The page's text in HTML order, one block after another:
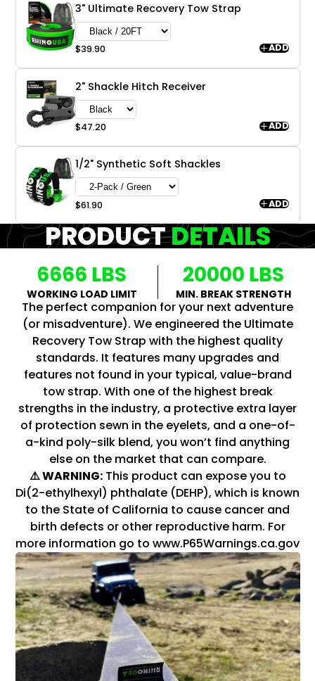
3" Ultimate Recovery Tow Strap
$39.90 ADD
2" Shackle Hitch Receiver
$47.20 ADD
1/2" Synthetic Soft Shackles
$61.90 ADD
PRODUCTDETAILS
6666 LBS
WORKING LOAD LIMIT
20000 LBS
MIN. BREAK STRENGTH
The perfect companion for your next adventure
(or misadventure). We engineered the Ultimate
Recovery Tow Strap with the highest quality
standards. It features many upgrades and
features not found in your typical, value-brand
tow strap. With one of the highest break
strengths in the industry, a protective extra layer
of protection sewn in the eyelets, and a one-of-
a-kind poly-silk blend, you won’t find anything
else on the market that can compare.
⚠️ WARNING:This product can expose you to
Di(2-ethylhexyl) phthalate (DEHP), which is known
to the State of California to cause cancer and
birth defects or other reproductive harm. For
more information go to www.P65Warnings.ca.gov